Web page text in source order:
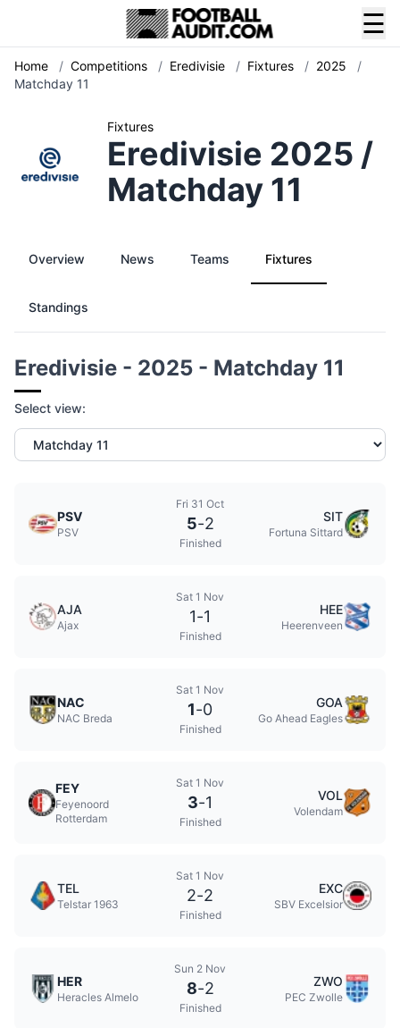
☰
Home / Competitions / Eredivisie / Fixtures / 2025
/
Matchday 11
Fixtures
Eredivisie 2025 /
Matchday 11
Overview News Teams Fixtures
Standings
Eredivisie - 2025 - Matchday 11
Select view:
PSV
PSV
Fri 31 Oct
5-2
Finished
SIT
Fortuna Sittard
AJA
Ajax
Sat 1 Nov
1-1
Finished
HEE
Heerenveen
NAC
NAC Breda
Sat 1 Nov
1-0
Finished
GOA
Go Ahead Eagles
FEY
Feyenoord
Rotterdam
Sat 1 Nov
3-1
Finished
VOL
Volendam
TEL
Telstar 1963
Sat 1 Nov
2-2
Finished
EXC
SBV Excelsior
HER
Heracles Almelo
Sun 2 Nov
8-2
Finished
ZWO
PEC Zwolle